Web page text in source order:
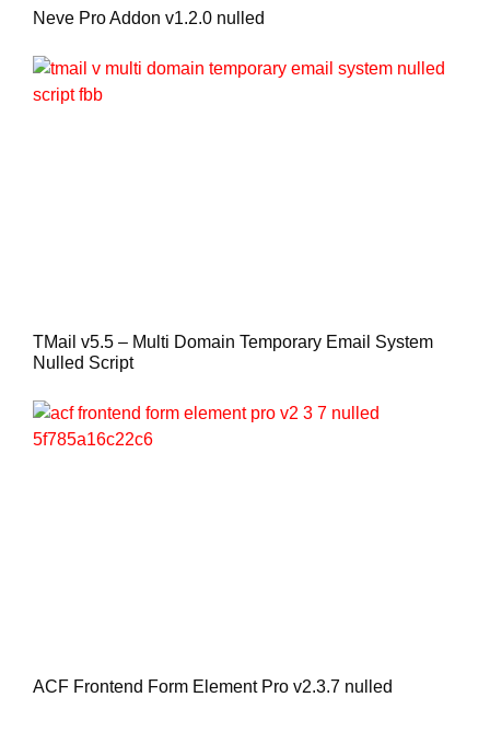
Neve Pro Addon v1.2.0 nulled
TMail v5.5 – Multi Domain Temporary Email System
Nulled Script
ACF Frontend Form Element Pro v2.3.7 nulled